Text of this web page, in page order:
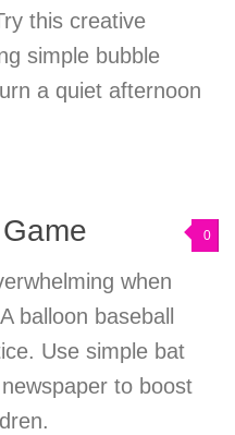
this creative
simple bubble
a quiet afternoon
0
when
balloon baseball
Use simple bat
to boost